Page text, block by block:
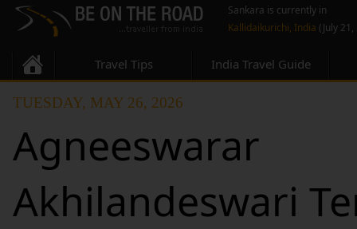
Sankara is currently in
Kallidaikurichi, India (July
Travel Tips India Travel Guide
TUESDAY, MAY 26, 2026
Agneeswarar
Akhilandeswari